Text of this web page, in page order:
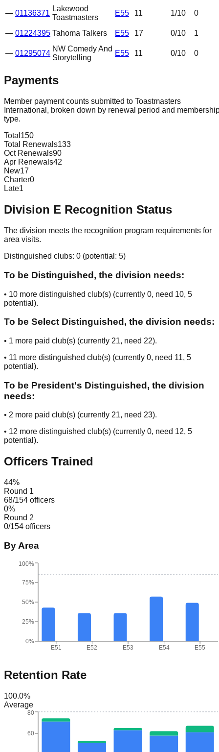
— 01136371
Lakewood
Toastmasters
E55 11 1/10 0
— 01224395 Tahoma Talkers E55 17 0/10 1
— 01295074
NW Comedy And
Storytelling
E55 11 0/10 0
Payments
Member payment counts submitted to Toastmasters
International, broken down by renewal period and
type.
Total 150
Total Renewals133
Oct Renewals90
Apr Renewals42
New17
Charter0
Late1
Division E Recognition Status
The division meets the recognition program requirements for
area visits.
Distinguished clubs: 0 (potential: 5)
To be Distinguished, the division needs:
• 10 more distinguished club(s) (currently 0, need 10, 5
potential ).
To be Select Distinguished, the division needs:
• 1 more paid club(s) (currently 21, need 22).
• 11 more distinguished club(s) (currently 0, need 11, 5
potential ).
To be President's Distinguished, the division
needs:
• 2 more paid club(s) (currently 21, need 23).
• 12 more distinguished club(s) (currently 0, need 12, 5
potential ).
Officers Trained
44%
Round 1
68/154 officers
0%
Round 2
0/154 officers
By Area
E51 E52 E53 E54 E55
0%
25%
50%
75%
100%
Retention Rate
100.0%
Average
60
80